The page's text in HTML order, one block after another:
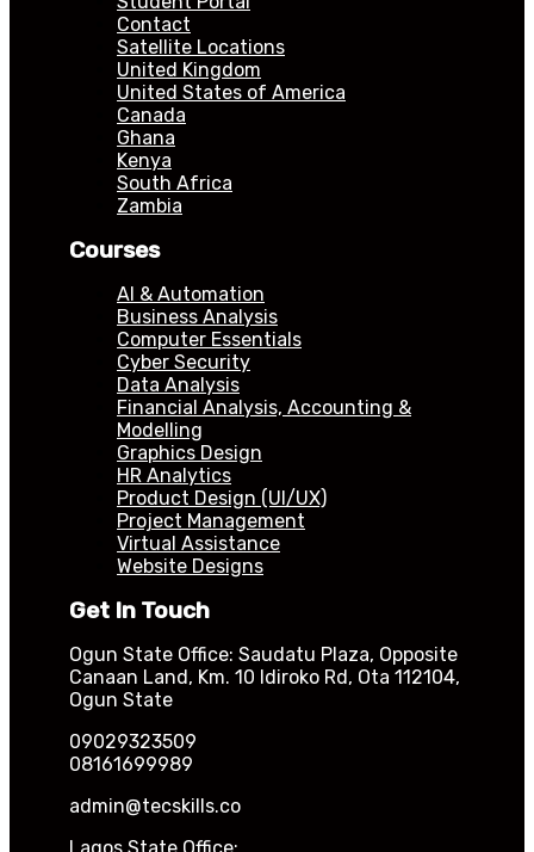
Contact
Satellite Locations
United Kingdom
United States of America
Canada
Ghana
Kenya
South Africa
Zambia
Courses
AI & Automation
Business Analysis
Computer Essentials
Cyber Security
Data Analysis
Financial Analysis, Accounting &
Modelling
Graphics Design
HR Analytics
Product Design (UI/UX)
Project Management
Virtual Assistance
Website Designs
Get In Touch
Ogun State Office: Saudatu Plaza, Opposite
Canaan Land, Km. 10 Idiroko Rd, Ota 112104,
Ogun State
09029323509
08161699989
admin@tecskills.co